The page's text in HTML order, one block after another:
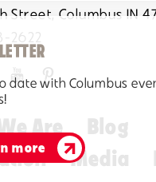
Street, Columbus IN
2622
Are
Blog
Media
date with Columbus
more